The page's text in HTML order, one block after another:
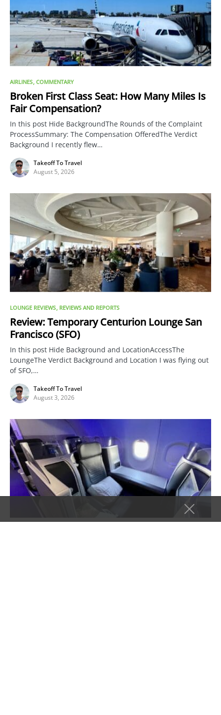
AIRLINES COMMENTARY
Broken First Class Seat: How Many Miles Is
Fair Compensation?
In this post Hide BackgroundThe Rounds of the Complaint
ProcessSummary: The Compensation OfferedThe Verdict
Background I recently flew…
Takeoff To Travel
August 5, 2026
LOUNGE REVIEWS REVIEWS AND REPORTS
Review: Temporary Centurion Lounge San
Francisco (SFO)
In this post Hide Background and LocationAccessThe
LoungeThe Verdict Background and Location I was flying out
of SFO,…
Takeoff To Travel
August 3, 2026